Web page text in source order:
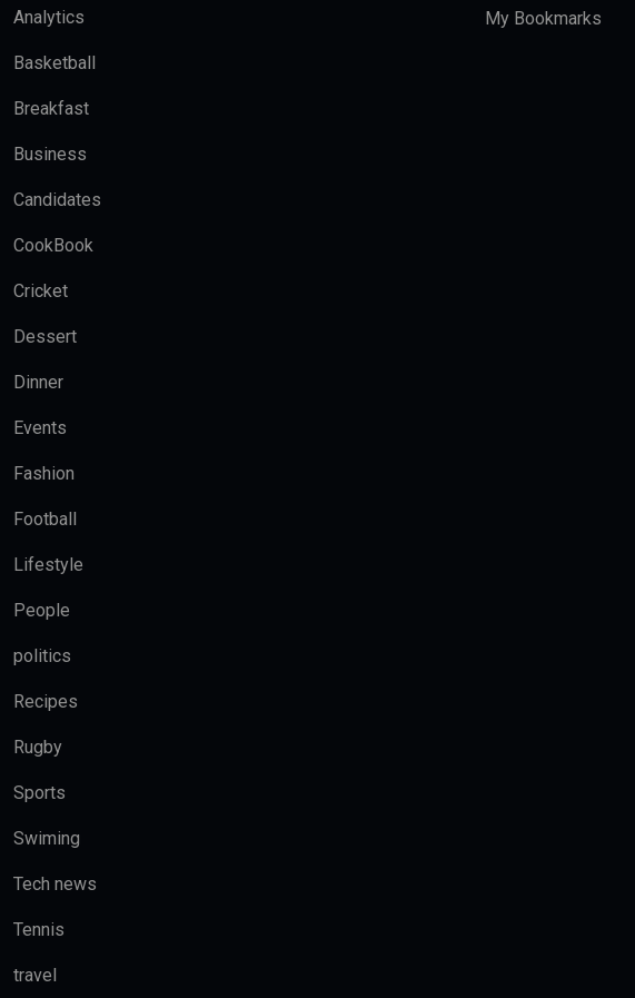
Analytics
Basketball
Breakfast
Business
Candidates
CookBook
Cricket
Dessert
Dinner
Events
Fashion
Football
Lifestyle
People
politics
Recipes
Rugby
Sports
Swiming
Tech news
Tennis
travel
My Bookmarks